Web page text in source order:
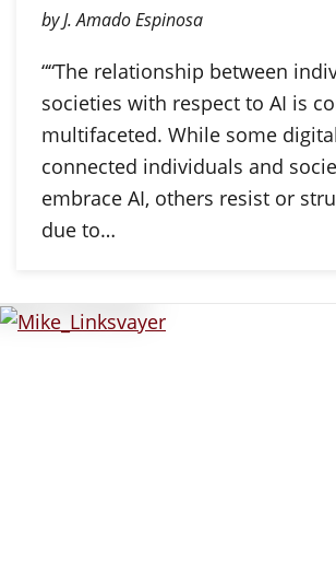
by J. Amado Espinosa
““The relationship between
societies with respect to AI is
multifaceted. While some
connected individuals and
embrace AI, others resist or
due to…